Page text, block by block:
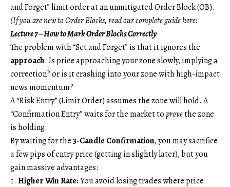
and Forget” limit order at an unmitigated Order Block (OB).
(If you are new to Order Blocks, read our complete guide here:
Lecture 7 – How to Mark Order Blocks Correctly
The problem with “Set and Forget” is that it ignores the
approach. Is price approaching your zone slowly, implying a
correction? or is it crashing into your zone with high-impact
news momentum?
A “Risk Entry” (Limit Order) assumes the zone will hold. A
“Confirmation Entry” waits for the market toprovethe zone
is holding.
By waiting for the3-Candle Confirmation, you may sacrifice
a few pips of entry price (getting in slightly later), but you
gain massive advantages:
Higher Win Rate:You avoid losing trades where price